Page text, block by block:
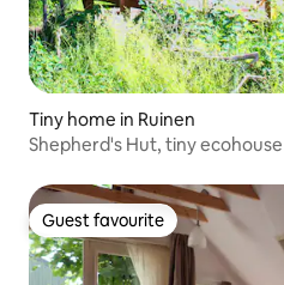
Tiny home in Ruinen
Shepherd's Hut, tiny
Guest favourite
Guest favourite